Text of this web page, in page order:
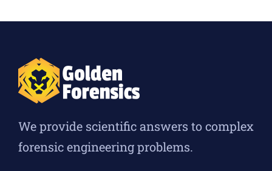
We provide scientific answers to complex
forensic engineering problems.